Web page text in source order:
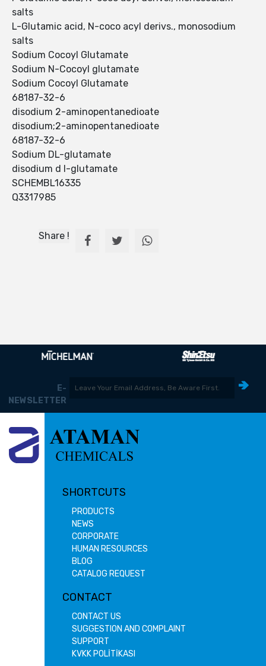
salts
L-Glutamic acid, N-coco acyl derivs., monosodium
salts
Sodium Cocoyl Glutamate
Sodium N-Cocoyl glutamate
Sodium Cocoyl Glutamate
68187-32-6
disodium 2-aminopentanedioate
disodium;2-aminopentanedioate
68187-32-6
Sodium DL-glutamate
disodium d l-glutamate
SCHEMBL16335
Q3317985
Share !
E-
NEWSLETTER
SHORTCUTS
PRODUCTS
NEWS
CORPORATE
HUMAN RESOURCES
BLOG
CATALOG REQUEST
CONTACT
CONTACT US
SUGGESTION AND COMPLAINT
SUPPORT
KVKK POLİTİKASI